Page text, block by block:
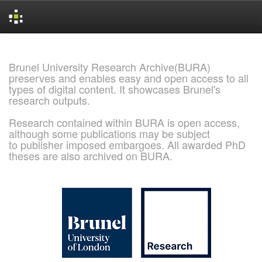
Brunel University Research Archive(BURA)
preserves and enables easy and open access to all
types of digital content. It showcases Brunel's
research outputs.
Research contained within BURA is open access,
although some publications may be subject
to publisher imposed embargoes. All awarded PhD
theses are also archived on BURA.